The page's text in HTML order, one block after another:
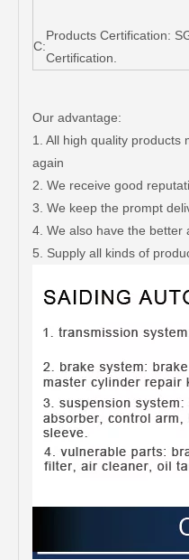
C:
Products Certification:
Certification.
Our advantage:
1. All high quality products
again
2. We receive good
3. We keep the prompt
4. We also have the better
5. Supply all kinds of